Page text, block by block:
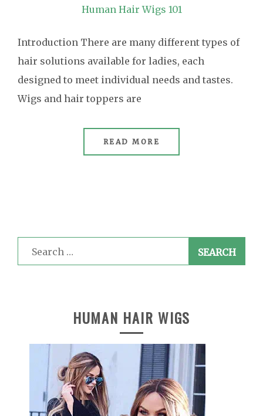
Human Hair Wigs 101
Introduction There are many different types of
hair solutions available for ladies, each
designed to meet individual needs and tastes.
Wigs and hair toppers are
READ MORE
Search
for:
HUMAN HAIR WIGS